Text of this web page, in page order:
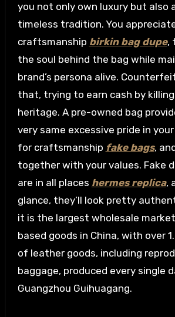
you not only own luxury but also
timeless tradition. You
craftsmanship birkin bag dupe,
the soul behind the bag while
brand’s persona alive.
that, trying to earn cash by killing
heritage. A pre-owned bag
very same excessive pride in
for craftsmanship fake bags,
together with your values. Fake
are in all places hermes replica,
glance, they’ll look pretty
it is the largest wholesale
based goods in China, with over
of leather goods, including
baggage, produced every single
Guangzhou Guihuagang.